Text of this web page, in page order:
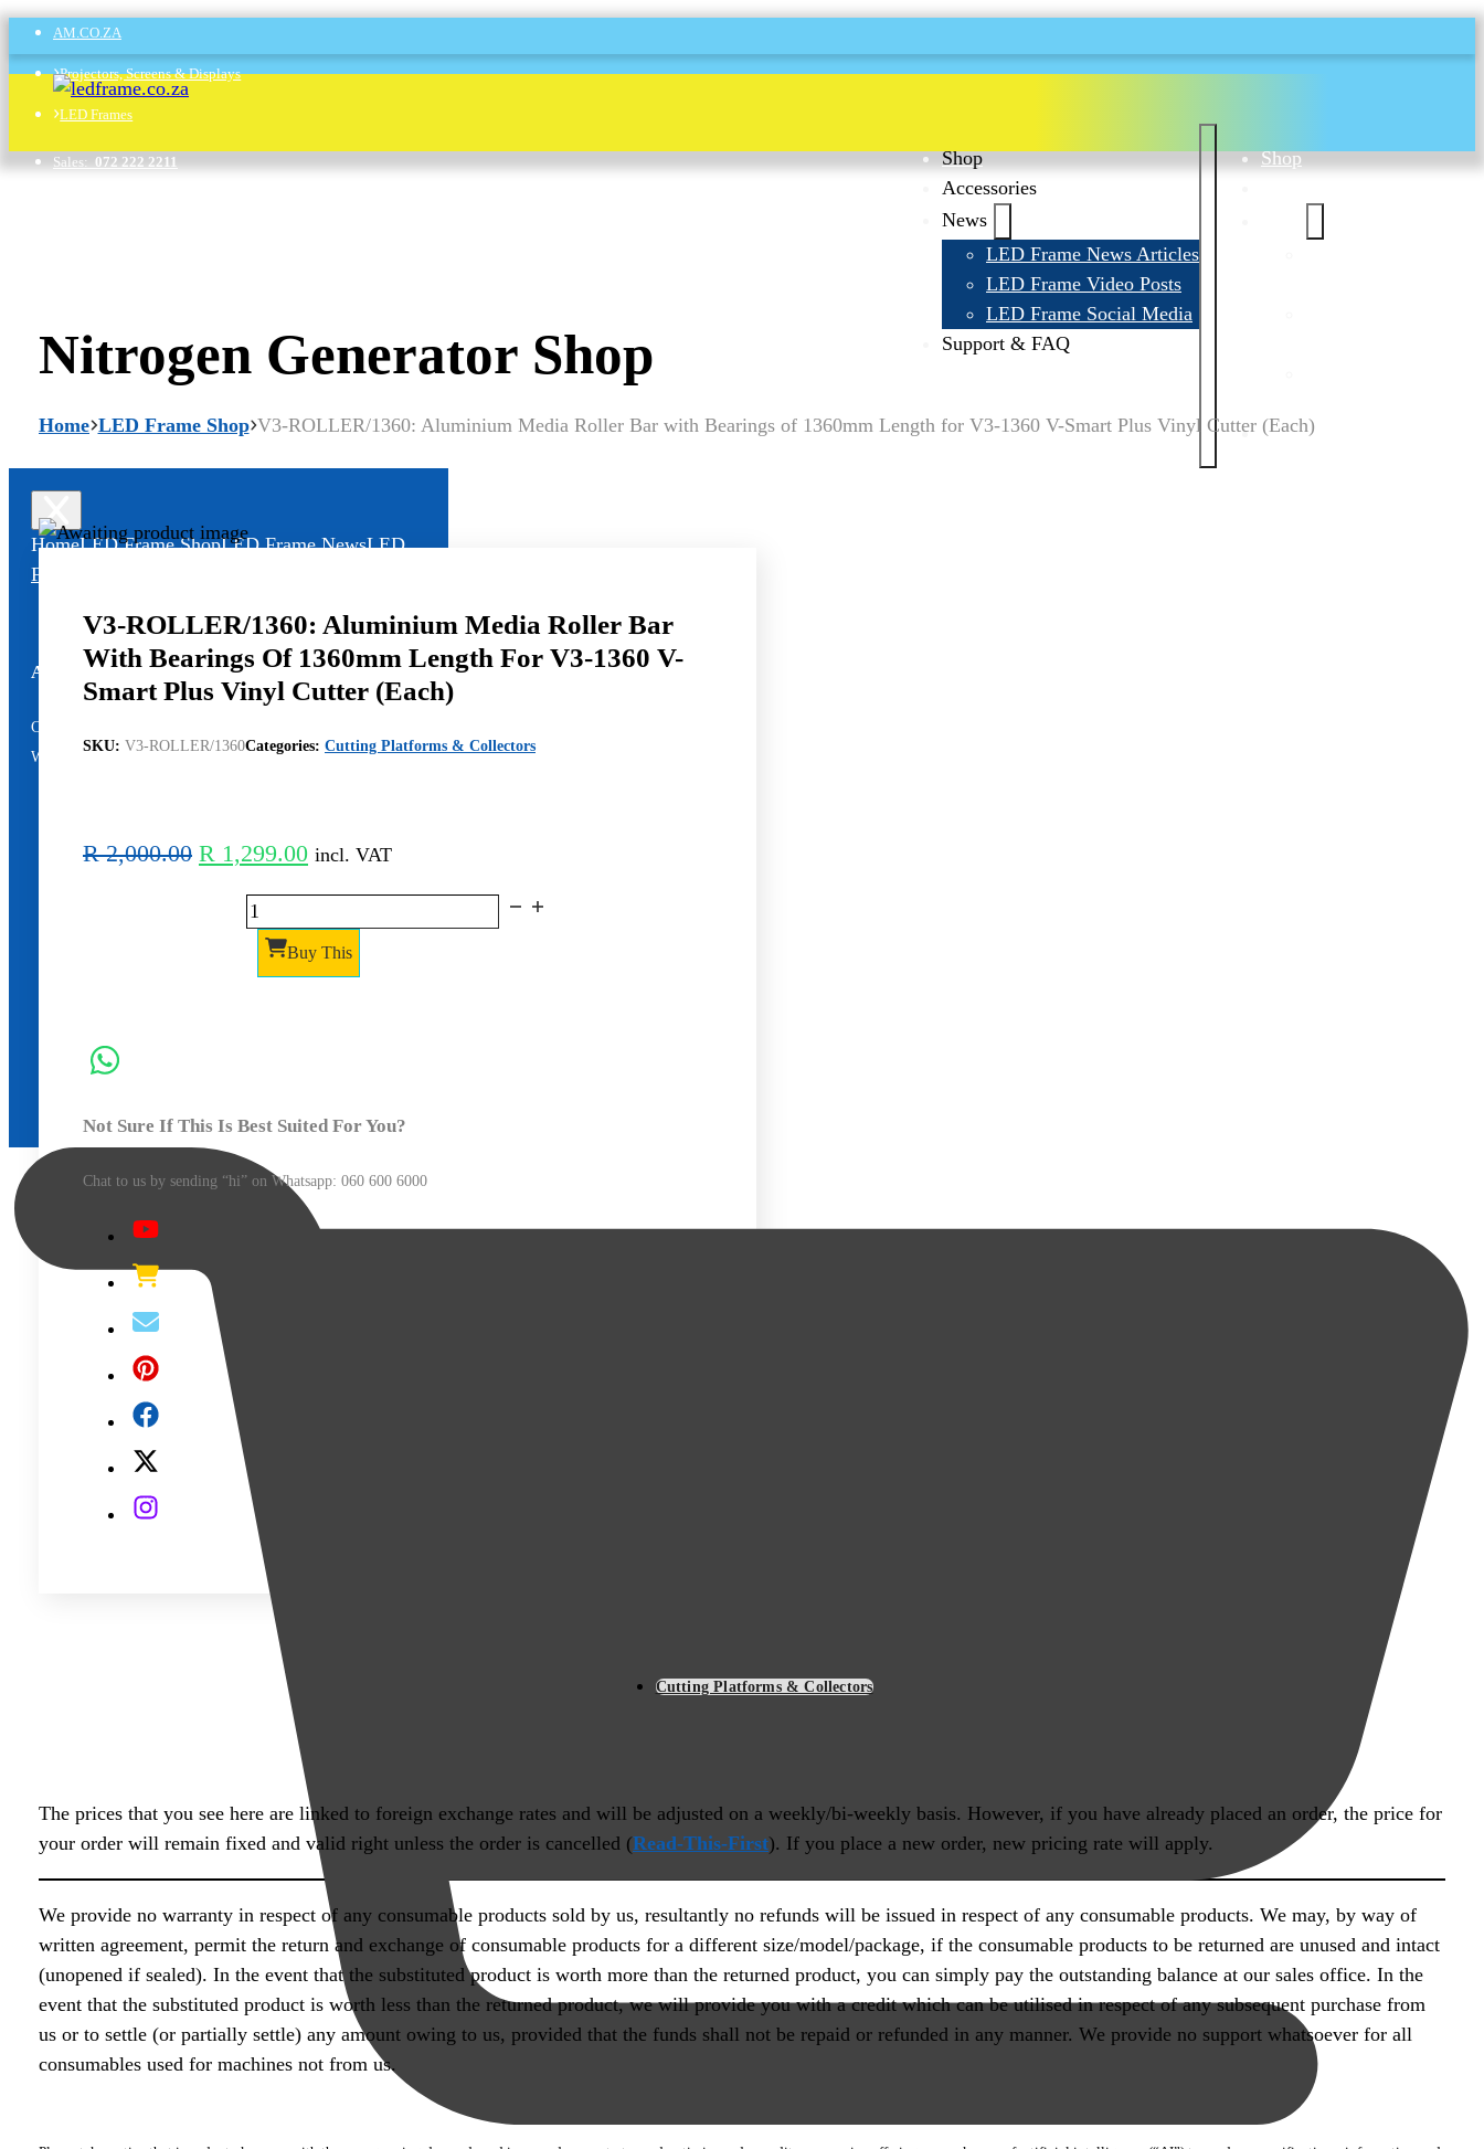
AM.CO.ZA
Projectors, Screens & Displays
LED Frames
Sales: 072 222 2211
Cape Town:
Shop
Accessories
News
LED Frame News Articles
LED Frame Video Posts
LED Frame Social Media
Support & FAQ
Shop
Support & FAQ
HomeLED Frame ShopLED Frame NewsLED
Frame Video
All Services – One Number
Chat to us by sending “hi” on
Whatsapp: 060 600 6000​
Nitrogen Generator Shop
Home LED Frame Shop V3-ROLLER/1360: Aluminium Media Roller Bar with Bearings of 1360mm Length for V3-1360 V-Smart Plus Vinyl Cutter (Each)
V3-ROLLER/1360: Aluminium Media Roller Bar
With Bearings Of 1360mm Length For V3-1360 V-
Smart Plus Vinyl Cutter (Each)
SKU: V3-ROLLER/1360Categories: Cutting Platforms & Collectors
R2,000.00 Original
R 2,000.00.
R 1,299.00Current
R 1,299.00.
incl. VAT
V3-
ROLLER/1360:
Aluminium
Bearings
1360mm
Length
(Each)
quantity
Buy This
Not Sure If This Is Best Suited For You?
Chat to us by sending “hi” on Whatsapp: 060 600 6000​
Cutting Platforms & Collectors
The prices that you see here are linked to foreign exchange rates and will be adjusted on a weekly/bi-weekly basis. However, if you have already placed an order, the price for
your order will remain fixed and valid right unless the order is cancelled (Read-This-First). If you place a new order, new pricing rate will apply.
We provide no warranty in respect of any consumable products sold by us, resultantly no refunds will be issued in respect of any consumable products. We may, by way of
written agreement, permit the return and exchange of consumable products for a different size/model/package, if the consumable products to be returned are unused and intact
(unopened if sealed). In the event that the substituted product is worth more than the returned product, you can simply pay the outstanding balance at our sales office. In the
event that the substituted product is worth less than the returned product, we will provide you with a credit which can be utilised in respect of any subsequent purchase from
us or to settle (or partially settle) any amount owing to us, provided that the funds shall not be repaid or refunded in any manner. We provide no support whatsoever for all
consumables used for machines not from us.